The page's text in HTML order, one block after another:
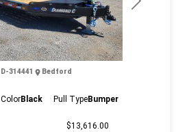
Next
D-314441 Bedford
$13,616.00
ColorBlack Pull TypeBumper